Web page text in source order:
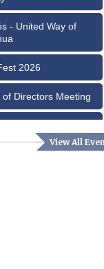
View All
- United Way of
2026
Directors Meeting
Library Meeting
Living Job Fair